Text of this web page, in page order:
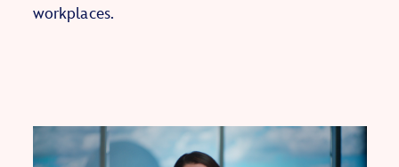
workplaces.